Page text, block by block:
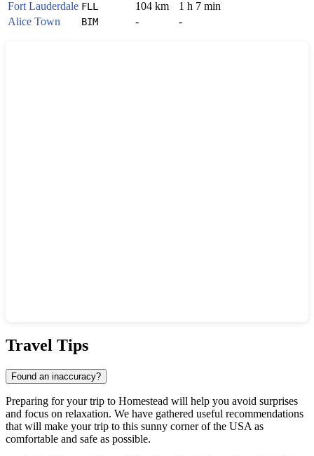
Fort Lauderdale FLL 104 km
1 h 7 min
Alice Town
BIM - -
Travel Tips
Found an inaccuracy?
Preparing for your trip to Homestead will help you avoid surprises
and focus on relaxation. We have gathered useful recommendations
that will make your trip to this sunny corner of the USA as
comfortable and safe as possible.